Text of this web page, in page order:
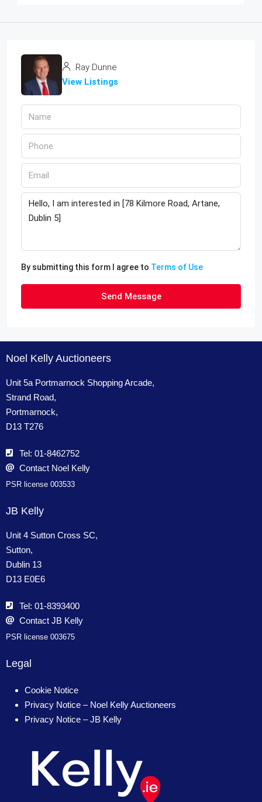
Ray Dunne
View Listings
By submitting this form I agree to Terms of Use
Send Message
Noel Kelly Auctioneers
Unit 5a Portmarnock Shopping Arcade,
Strand Road,
Portmarnock,
D13 T276
Tel: 01-8462752
Contact Noel Kelly
PSR license 003533
Legal
Cookie Notice
Privacy Notice – Noel Kelly Auctioneers
Privacy Notice – JB Kelly
JB Kelly
Unit 4 Sutton Cross SC,
Sutton,
Dublin 13
D13 E0E6
Tel: 01-8393400
Contact JB Kelly
PSR license 003675